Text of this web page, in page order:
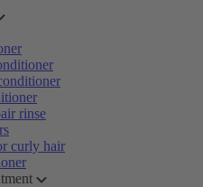
rinse
curly hair